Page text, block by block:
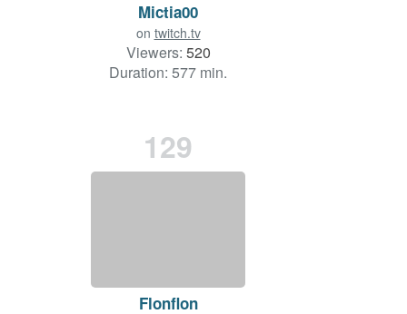
Mictia00
on twitch.tv
Viewers: 520
Duration: 577 min.
129
Flonflon